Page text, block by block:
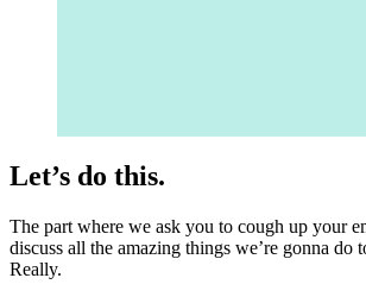
Let’s do this.
The part where we ask you to cough up your
discuss all the amazing things we’re gonna do
Really.